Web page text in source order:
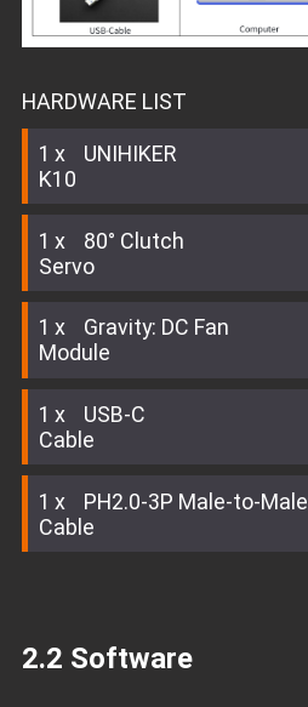
HARDWARE LIST
1
UNIHIKER
K10
1
80° Clutch
Servo
1
Gravity: DC Fan
Module
1
USB-C
Cable
1
PH2.0-3P Male-to-Male
Cable
2.2 Software